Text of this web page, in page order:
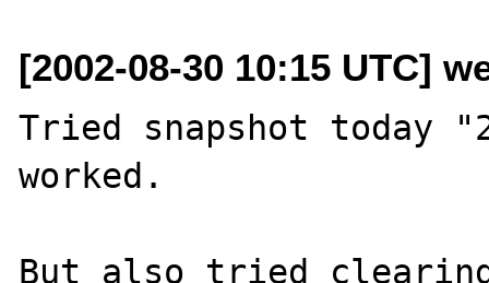
[2002-08-30 10:15 UTC]
Tried snapshot today
worked.
But also tried